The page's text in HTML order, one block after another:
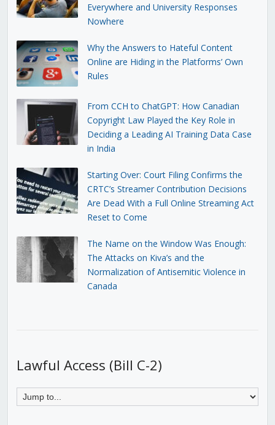
Everywhere and University Responses
Nowhere
Why the Answers to Hateful Content
Online are Hiding in the Platforms’ Own
Rules
From CCH to ChatGPT: How Canadian
Copyright Law Played the Key Role in
Deciding a Leading AI Training Data Case
in India
Starting Over: Court Filing Confirms the
CRTC’s Streamer Contribution Decisions
Are Dead With a Full Online Streaming Act
Reset to Come
The Name on the Window Was Enough:
The Attacks on Kiva’s and the
Normalization of Antisemitic Violence in
Canada
Lawful Access (Bill C-2)